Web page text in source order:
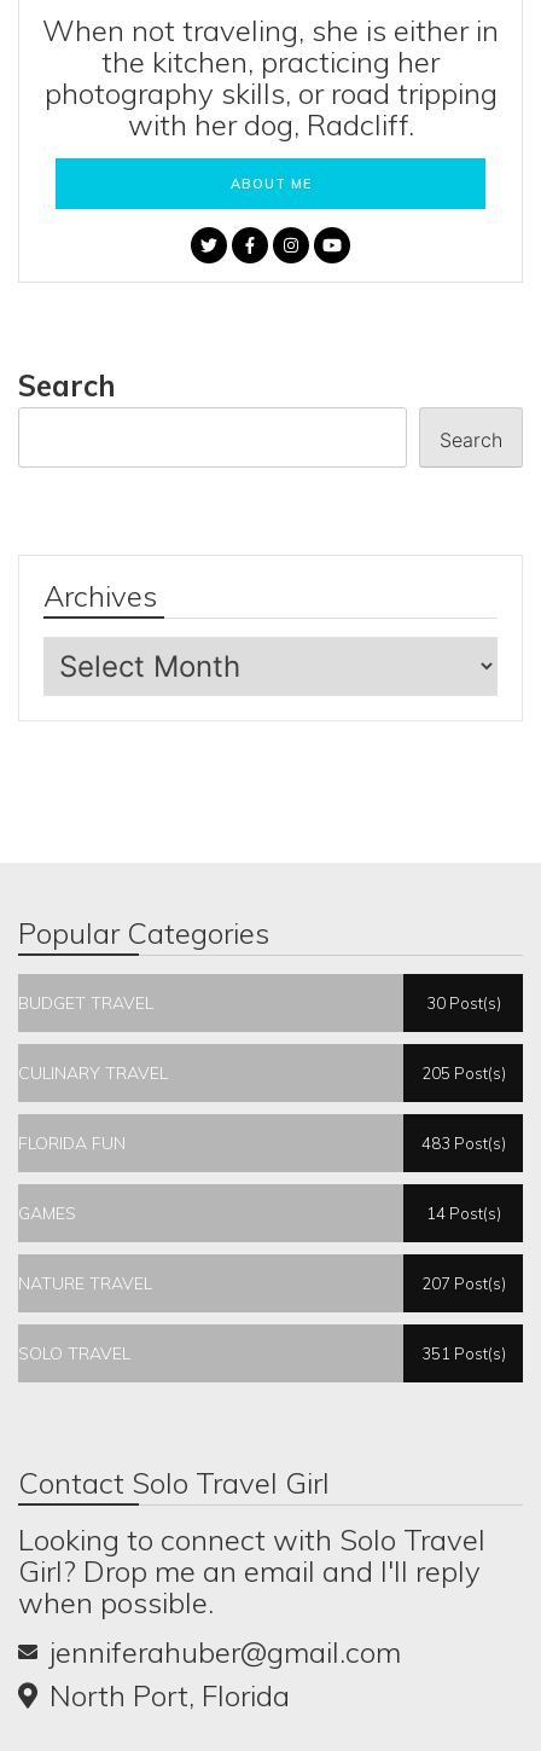
When not traveling, she is either in
the kitchen, practicing her
photography skills, or road tripping
with her dog, Radcliff.
ABOUT ME
Search
Search
Archives
Archives
Popular Categories
BUDGET TRAVEL 30 Post(s)
CULINARY TRAVEL 205 Post(s)
FLORIDA FUN 483 Post(s)
GAMES 14 Post(s)
NATURE TRAVEL 207 Post(s)
SOLO TRAVEL 351 Post(s)
Contact Solo Travel Girl
Looking to connect with Solo Travel
Girl? Drop me an email and I'll reply
when possible.
jenniferahuber@gmail.com
North Port, Florida